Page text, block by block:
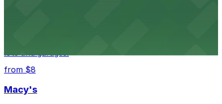
from $8
Macy's